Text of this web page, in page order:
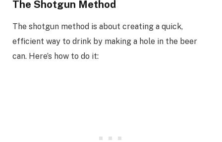
The Shotgun Method
The shotgun method is about creating a quick,
efficient way to drink by making a hole in the beer
can. Here’s how to do it: